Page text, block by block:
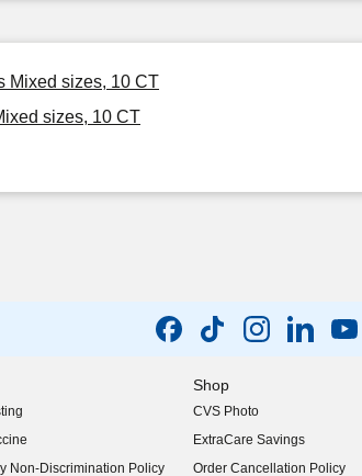
Mixed sizes, 10 CT
sizes, 10 CT
Non-Discrimination Policy
Shop
CVS Photo
ExtraCare Savings
Order Cancellation Policy